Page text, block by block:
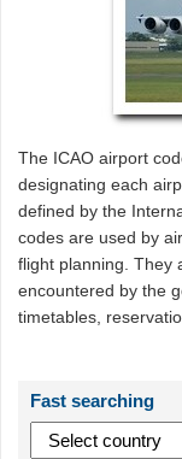
The ICAO airport
designating each
defined by the
codes are used by
flight planning. They
encountered by the
timetables,
Fast searching